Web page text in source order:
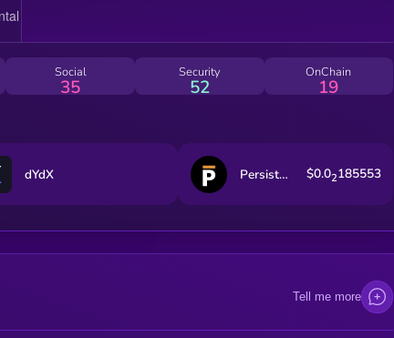
Social
35
Security
52
OnChain
19
dYdX Persistence One $0.02185553
Tell me more